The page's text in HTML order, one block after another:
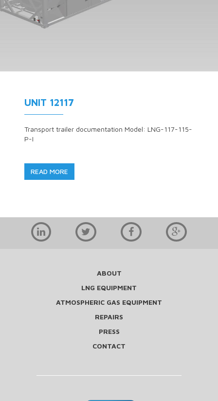
UNIT 12117
Transport trailer documentation Model: LNG-117-115-
P-I
READ MORE
ABOUT
LNG EQUIPMENT
ATMOSPHERIC GAS EQUIPMENT
REPAIRS
PRESS
CONTACT